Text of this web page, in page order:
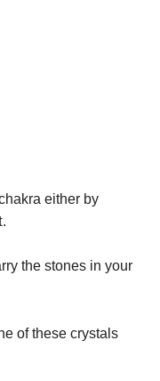
either by
.
the stones in your
of these crystals